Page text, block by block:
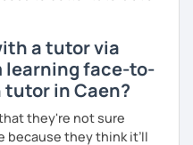
cultures.
and motivating
with more
and start our first lesson
a tutor via
learning face-to-
in Caen?
they're not sure
because they think it’ll